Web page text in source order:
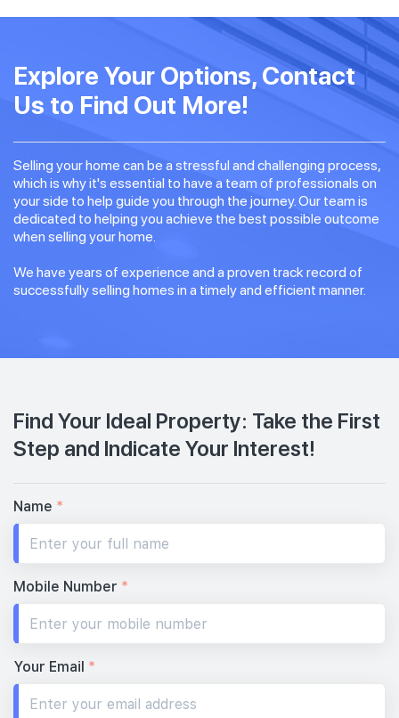
Explore Your Options, Contact
Us to Find Out More!
Selling your home can be a stressful and challenging process,
which is why it's essential to have a team of professionals on
your side to help guide you through the journey. Our team is
dedicated to helping you achieve the best possible outcome
when selling your home.
We have years of experience and a proven track record of
successfully selling homes in a timely and efficient manner.
Find Your Ideal Property: Take the First
Step and Indicate Your Interest!
Name *
Mobile Number *
Your Email *